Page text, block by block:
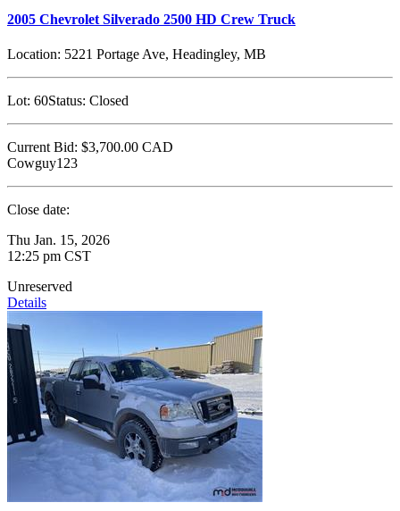
2005 Chevrolet Silverado 2500 HD Crew Truck
Location: 5221 Portage Ave, Headingley, MB
Lot: 60Status: Closed
Current Bid: $3,700.00 CAD
Cowguy123
Close date:
Thu Jan. 15, 2026
12:25 pm CST
Unreserved
Details